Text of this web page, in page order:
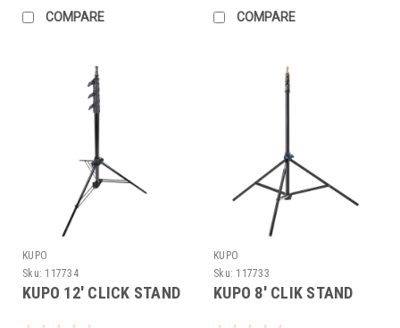
COMPARE COMPARE
KUPO
Sku: 117734
KUPO 12' CLICK STAND
KUPO
Sku: 117733
KUPO 8' CLIK STAND